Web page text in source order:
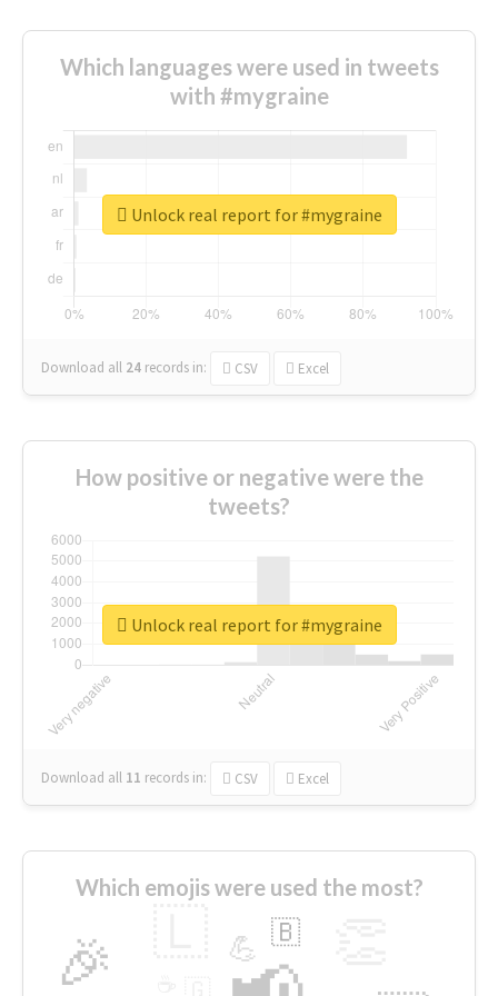
Which languages were used in tweets
with #mygraine
Download all 24 records in: CSV Excel
Unlock real report for #mygraine
How positive or negative were the
tweets?
Download all 11 records in: CSV Excel
Unlock real report for #mygraine
Which emojis were used the most?
🎉 💪 🇧